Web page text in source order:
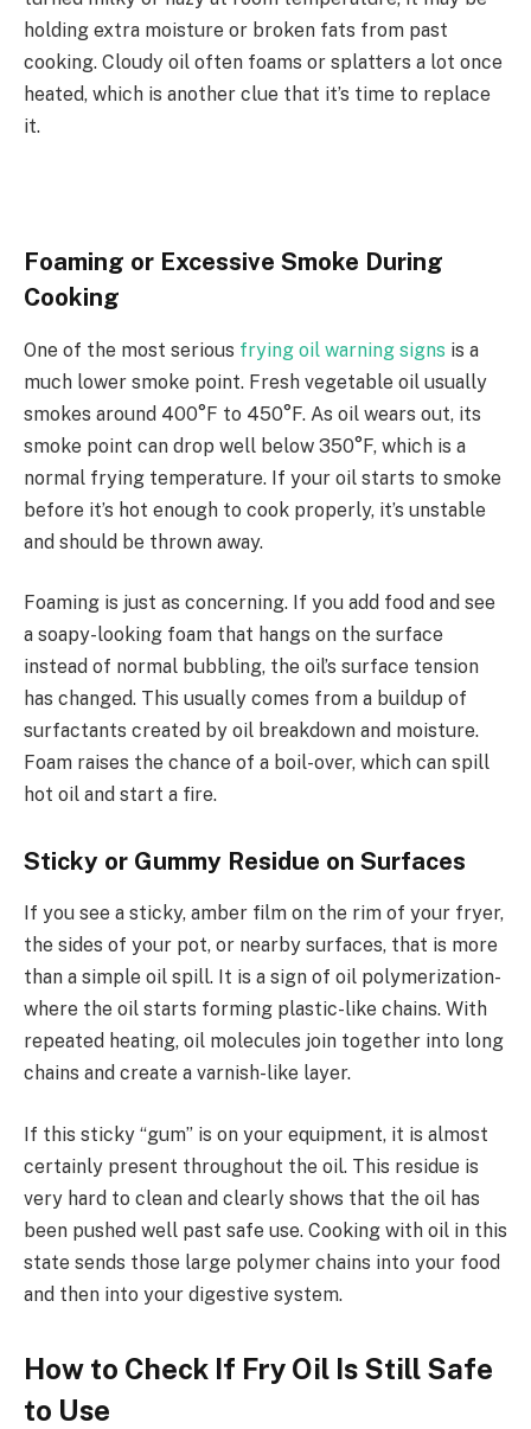
holding extra moisture or broken fats from past
cooking. Cloudy oil often foams or splatters a lot once
heated, which is another clue that it’s time to replace
it.
Foaming or Excessive Smoke During
Cooking
One of the most serious frying oil warning signs is a
much lower smoke point. Fresh vegetable oil usually
smokes around 400°F to 450°F. As oil wears out, its
smoke point can drop well below 350°F, which is a
normal frying temperature. If your oil starts to smoke
before it’s hot enough to cook properly, it’s unstable
and should be thrown away.
Foaming is just as concerning. If you add food and see
a soapy-looking foam that hangs on the surface
instead of normal bubbling, the oil’s surface tension
has changed. This usually comes from a buildup of
surfactants created by oil breakdown and moisture.
Foam raises the chance of a boil-over, which can spill
hot oil and start a fire.
Sticky or Gummy Residue on Surfaces
If you see a sticky, amber film on the rim of your fryer,
the sides of your pot, or nearby surfaces, that is more
than a simple oil spill. It is a sign of oil polymerization-
where the oil starts forming plastic-like chains. With
repeated heating, oil molecules join together into long
chains and create a varnish-like layer.
If this sticky “gum” is on your equipment, it is almost
certainly present throughout the oil. This residue is
very hard to clean and clearly shows that the oil has
been pushed well past safe use. Cooking with oil in this
state sends those large polymer chains into your food
and then into your digestive system.
How to Check If Fry Oil Is Still Safe
to Use